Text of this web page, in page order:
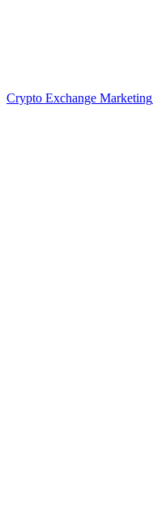
Crypto Exchange Marketing